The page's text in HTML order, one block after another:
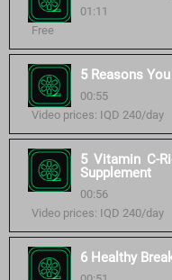
01:11
Free
5 Reasons
00:55
Video prices: IQD 240/day
5 Vitamin C-
Supplement
00:56
Video prices: IQD 240/day
6 Healthy